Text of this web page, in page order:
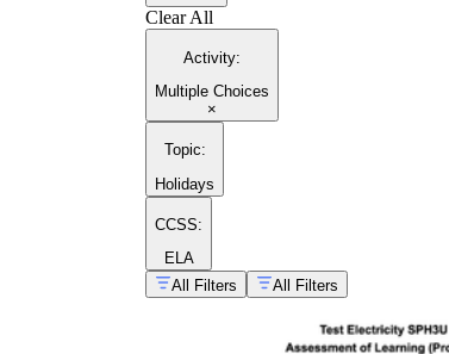
Clear All
Activity:
Multiple Choices
×
Topic:
Holidays
CCSS:
ELA
All Filters
All Filters